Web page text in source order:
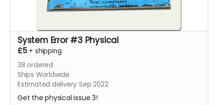
System Error #3 Physical
£5 + shipping
38 ordered
Ships Worldwide
Estimated delivery Sep 2022
Get the physical issue 3!